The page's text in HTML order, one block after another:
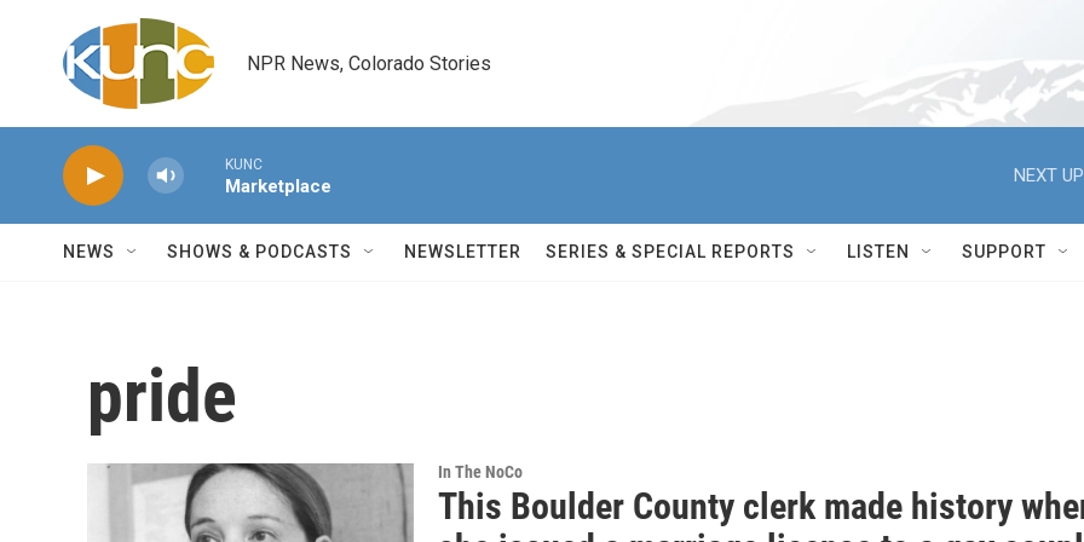
Skip to main content
NPR News, Colorado Stories
KUNC
Marketplace
NEXT
NEWS SHOWS & PODCASTS NEWSLETTER SERIES & SPECIAL REPORTS LISTEN SUPPORT
pride
In The NoCo
This Boulder County clerk made history